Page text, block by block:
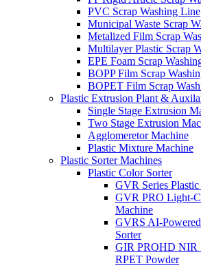
PVC Scrap Washing Line
Municipal Waste Scrap
Metalized Film Scrap
Multilayer Plastic Scrap
EPE Foam Scrap
BOPP Film Scrap
BOPET Film Scrap
Plastic Extrusion Plant &
Single Stage Extrusion
Two Stage Extrusion
Agglomeretor Machine
Plastic Mixture Machine
Plastic Sorter Machines
Plastic Color Sorter
GVR Series
GVR PRO Light-
Machine
GVRS AI-
Sorter
GIR PROHD NIR
RPET Powder